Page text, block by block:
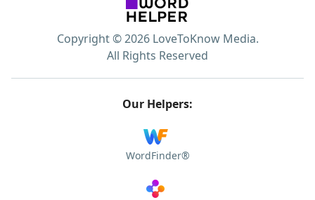
Copyright © 2026 LoveToKnow Media.
All Rights Reserved
Our Helpers:
WordFinder®